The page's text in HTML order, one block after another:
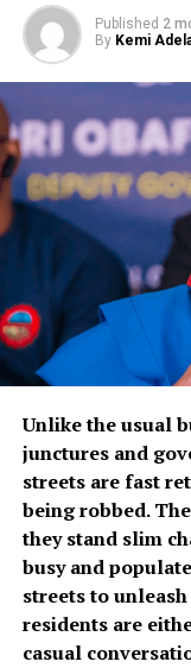
Published 2
By Kemi
Unlike the usual
junctures and
streets are fast
being robbed.
they stand slim
busy and
streets to
residents are
casual